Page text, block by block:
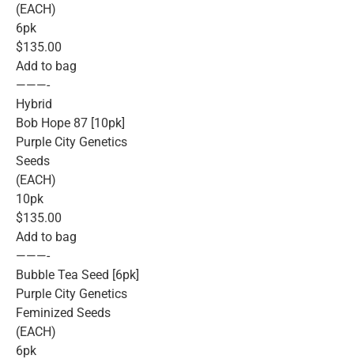
(EACH)
6pk
$135.00
Add to bag
———-
Hybrid
Bob Hope 87 [10pk]
Purple City Genetics
Seeds
(EACH)
10pk
$135.00
Add to bag
———-
Bubble Tea Seed [6pk]
Purple City Genetics
Feminized Seeds
(EACH)
6pk